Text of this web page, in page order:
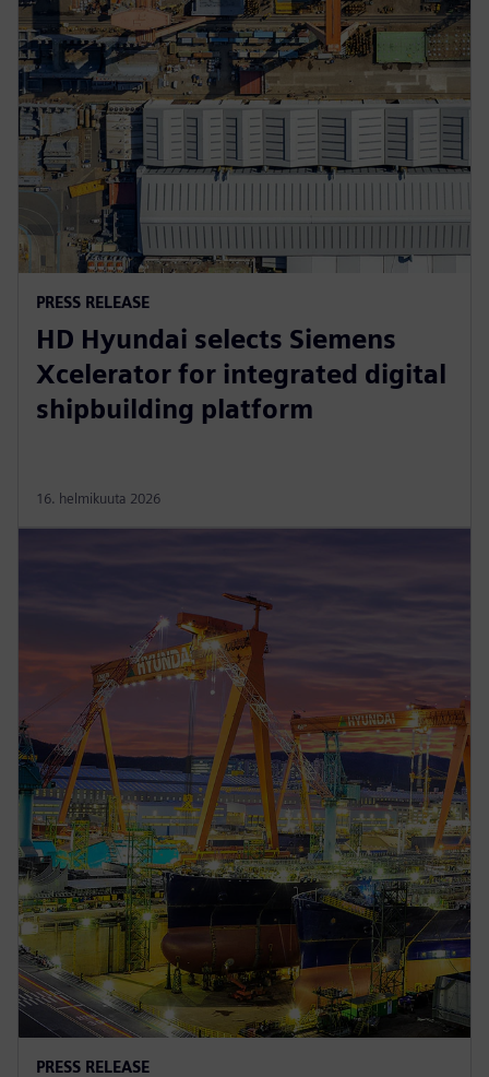
PRESS RELEASE
HD Hyundai selects Siemens
Xcelerator for integrated digital
shipbuilding platform
16. helmikuuta 2026
PRESS RELEASE